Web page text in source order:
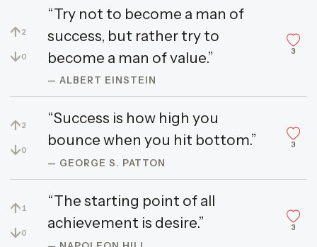
↑2
↓0
“Try not to become a man of
success, but rather try to
become a man of value.”
— ALBERT EINSTEIN
3
↑2
↓0
“Success is how high you
bounce when you hit bottom.”
— GEORGE S. PATTON
3
↑ 1
↓0
“The starting point of all
achievement is desire.”
3